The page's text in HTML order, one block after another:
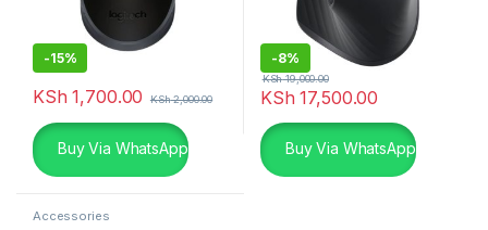
-15%
KSh 1,700.00 KSh2,000.00
Buy Via WhatsApp
-8%
KSh 17,500.00
KSh19,000.00
Buy Via WhatsApp
Accessories